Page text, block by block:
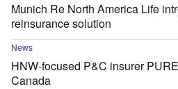
Munich Re North America Life
reinsurance solution
News
HNW-focused P&C insurer
Canada